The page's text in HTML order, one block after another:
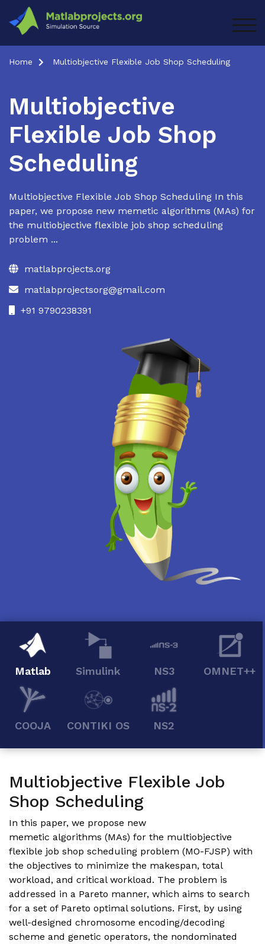
content
Home Multiobjective Flexible Job Shop Scheduling
Multiobjective
Flexible Job Shop
Scheduling
Multiobjective Flexible Job Shop Scheduling In this
paper, we propose new memetic algorithms (MAs) for
the multiobjective flexible job shop scheduling
problem ...
matlabprojects.org
matlabprojectsorg@gmail.com
+91 9790238391
Matlab Simulink NS3 OMNET++
COOJA CONTIKI OS NS2
Multiobjective Flexible Job
Shop Scheduling
In this paper, we propose new
memetic algorithms (MAs) for the multiobjective
flexible job shop scheduling problem (MO-FJSP) with
the objectives to minimize the makespan, total
workload, and critical workload. The problem is
addressed in a Pareto manner, which aims to search
for a set of Pareto optimal solutions. First, by using
well-designed chromosome encoding/decoding
scheme and genetic operators, the nondominated